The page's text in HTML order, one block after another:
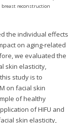
reconstruction
the individual effects
on aging-related
we evaluated the
skin elasticity,
study is to
on facial skin
of healthy
of HIFU and
skin elasticity,